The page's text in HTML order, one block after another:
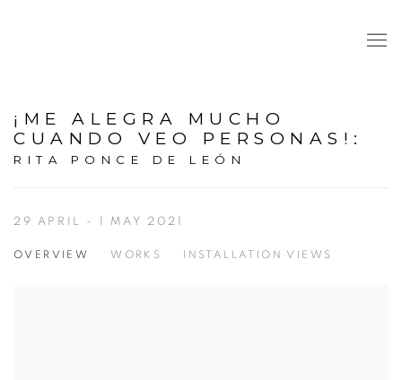
¡ME ALEGRA MUCHO
CUANDO VEO PERSONAS! :
RITA PONCE DE LEÓN
29 APRIL - 1 MAY 2021
OVERVIEW WORKS INSTALLATION VIEWS